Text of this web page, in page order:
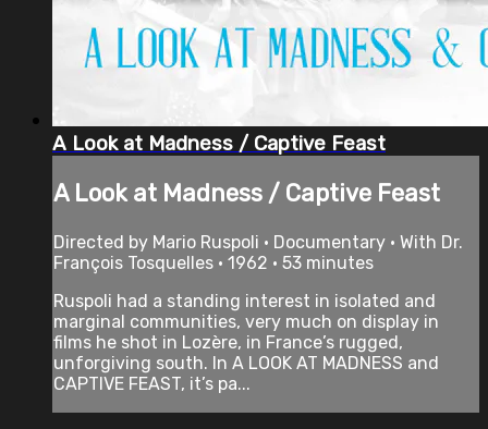
A Look at Madness / Captive Feast
A Look at Madness / Captive Feast
Directed by Mario Ruspoli • Documentary • With Dr.
François Tosquelles • 1962 • 53 minutes
Ruspoli had a standing interest in isolated and
marginal communities, very much on display in
films he shot in Lozère, in France’s rugged,
unforgiving south. In A LOOK AT MADNESS and
CAPTIVE FEAST, it’s pa...